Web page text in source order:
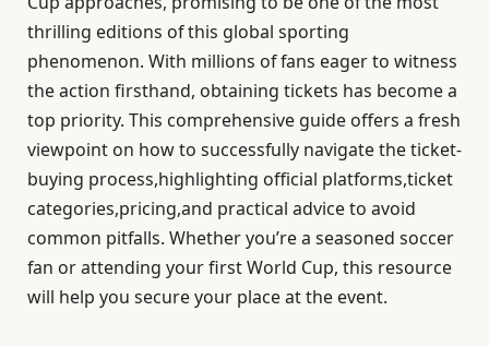
thrilling editions of this global sporting
phenomenon. With millions of fans eager to witness
the action firsthand, obtaining tickets has become a
top priority. This comprehensive guide offers a fresh
viewpoint on how to successfully navigate the ticket-
buying process,highlighting official platforms,ticket
categories,pricing,and practical advice to avoid
common pitfalls. Whether you’re a seasoned soccer
fan or attending your first World Cup, this resource
will help you secure your place at the event.